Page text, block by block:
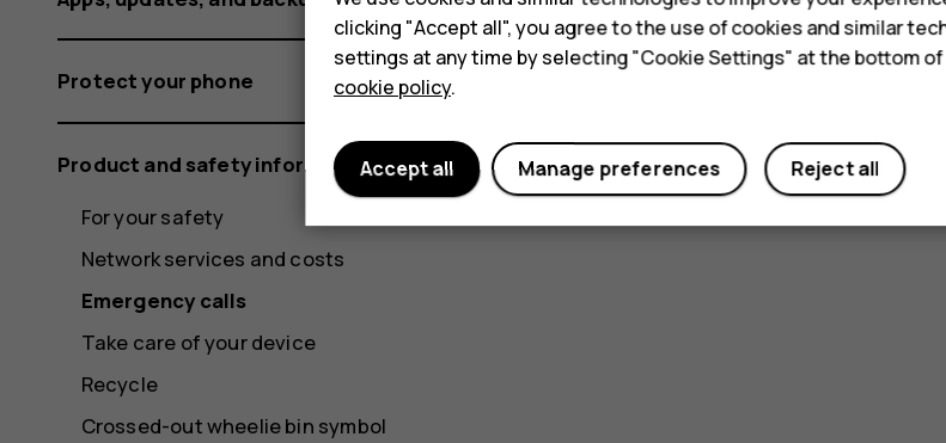
Yes No
Protect your phone
Product and safety information
For your safety
Network services and costs
Emergency calls
Take care of your device
Recycle
Crossed-out wheelie bin symbol
clicking "Accept all", you agree to the use of cookies and similar
settings at any time by selecting "Cookie Settings" at the bottom
cookie policy.
Reject all
Manage preferences
Accept all